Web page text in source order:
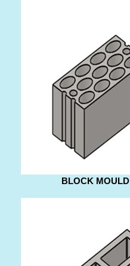
BLOCK MOULD